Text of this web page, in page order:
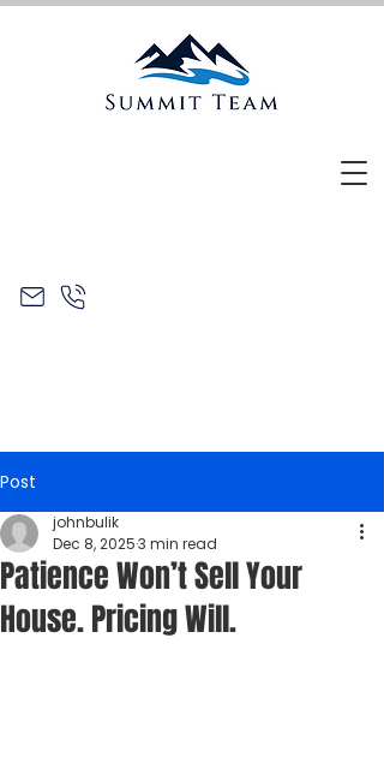
Post
Patience Won’t Sell Your
House. Pricing Will.
johnbulik
Dec 8, 20253 min read